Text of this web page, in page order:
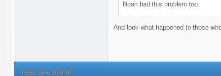
Noah had this problem too.
And look what happened to those
Posts: 26 to 30 of 30